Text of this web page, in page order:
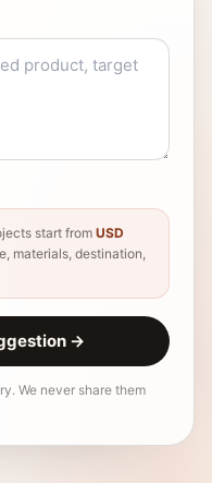
start from USD
materials, destination,
→
We never share them